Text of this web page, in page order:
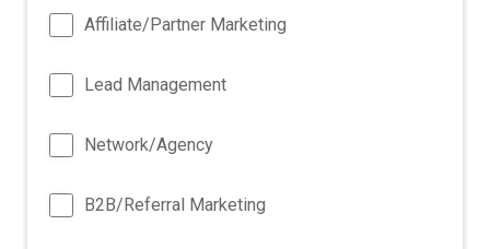
Affiliate/Partner Marketing
Lead Management
Network/Agency
B2B/Referral Marketing